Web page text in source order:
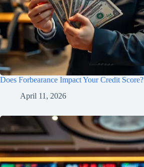
Does Forbearance Impact Your Credit Score?
April 11, 2026